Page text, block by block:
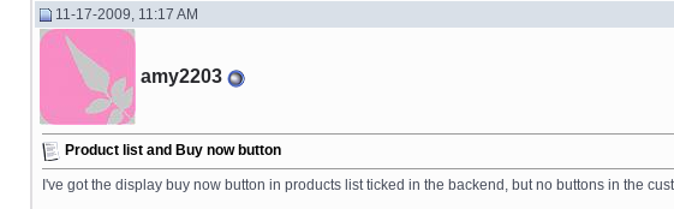
11-17-2009, 11:17 AM
amy2203
Product list and Buy now button
I've got the display buy now button in products list ticked in the backend, but no buttons in the